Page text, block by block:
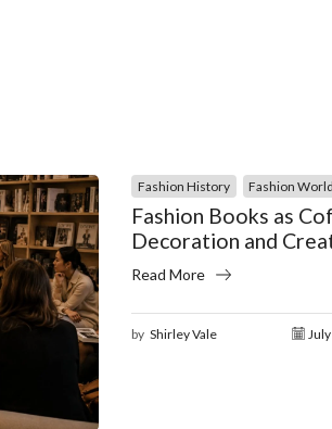
Fashion History Fashion World
Fashion Books as
Decoration and
Read More
by Shirley Vale